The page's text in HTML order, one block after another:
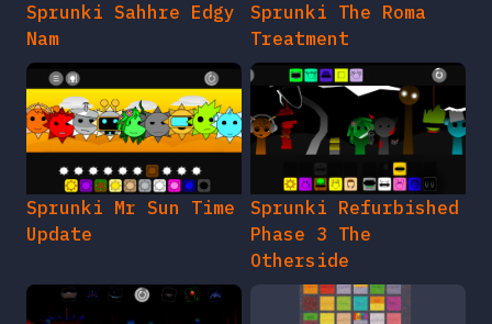
Sprunki Sahhre Edgy
Nam
Sprunki The Roma
Treatment
Sprunki Mr Sun Time
Update
Sprunki Refurbished
Phase 3 The
Otherside